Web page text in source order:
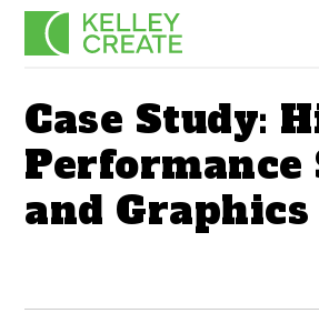
Skip
Case Study:
Performance
and Graphics